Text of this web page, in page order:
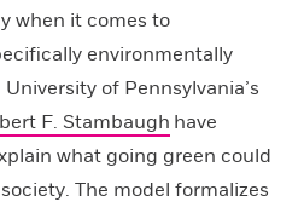
when it comes to
environmentally
of Pennsylvania’s
F. Stambaugh have
what going green could
The model formalizes